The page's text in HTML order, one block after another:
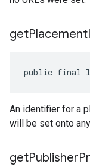
getPlacement
public final
An identifier for a
will be set onto
getPublisher